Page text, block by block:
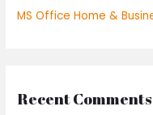
MS Office Home &
Recent Comments